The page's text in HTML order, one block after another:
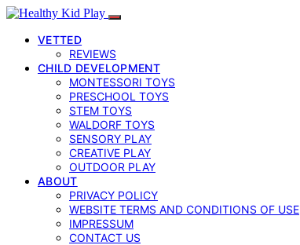
VETTED
REVIEWS
CHILD DEVELOPMENT
MONTESSORI TOYS
PRESCHOOL TOYS
STEM TOYS
WALDORF TOYS
SENSORY PLAY
CREATIVE PLAY
OUTDOOR PLAY
ABOUT
PRIVACY POLICY
WEBSITE TERMS AND CONDITIONS OF USE
IMPRESSUM
CONTACT US